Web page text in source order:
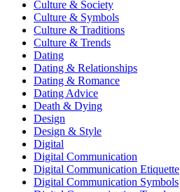
Culture & Society
Culture & Symbols
Culture & Traditions
Culture & Trends
Dating
Dating & Relationships
Dating & Romance
Dating Advice
Death & Dying
Design
Design & Style
Digital
Digital Communication
Digital Communication Etiquette
Digital Communication Symbols